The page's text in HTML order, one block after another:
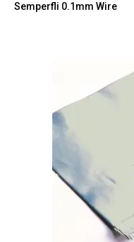
Semperfli 0.1mm Wire